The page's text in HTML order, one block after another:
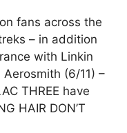
fans across the
– in addition
with Linkin
(6/11) –
THREE have
HAIR DON’T